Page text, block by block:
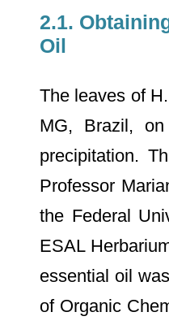
2.1.
Oil
The leaves of
MG, Brazil,
precipitation.
Professor
the Federal
ESAL
essential oil
of Organic